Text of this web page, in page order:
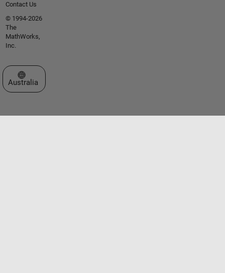
Contact Us
© 1994-2026
The
MathWorks,
Inc.
Select a Web Site
Australia